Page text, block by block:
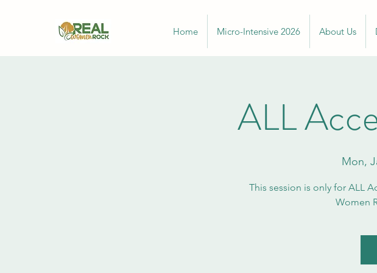
Home Micro-Intensive 2026 About Us
ALL
Mon,
This session is only for ALL
Women